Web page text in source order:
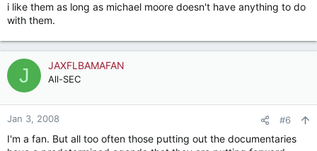
i like them as long as michael moore doesn't have anything to do
with them.
J JAXFLBAMAFAN
All-SEC
Jan 3, 2008 #6
I'm a fan. But all too often those putting out the documentaries